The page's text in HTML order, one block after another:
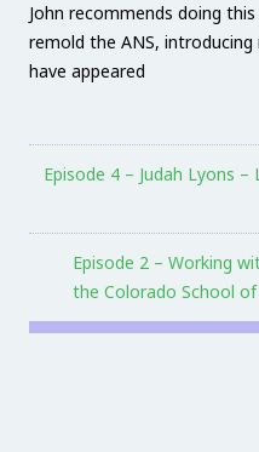
John recommends doing
remold the ANS,
have appeared
Episode 4 – Judah Lyons
Episode 2 – Working
the Colorado School of